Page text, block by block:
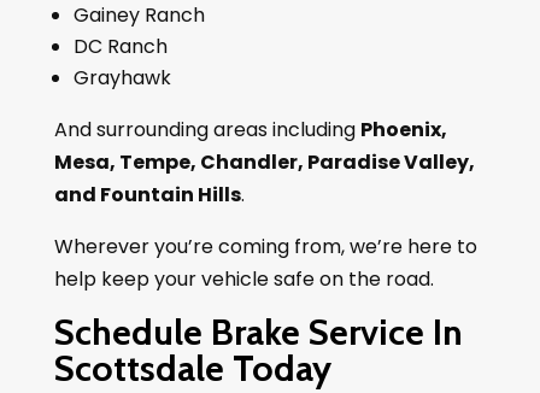
Gainey Ranch
DC Ranch
Grayhawk
And surrounding areas including Phoenix,
Mesa, Tempe, Chandler, Paradise Valley,
and Fountain Hills.
Wherever you’re coming from, we’re here to
help keep your vehicle safe on the road.
Schedule Brake Service In
Scottsdale Today